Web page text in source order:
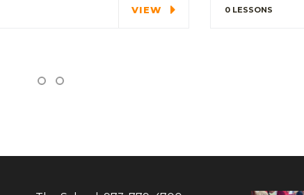
VIEW 0 LESSONS